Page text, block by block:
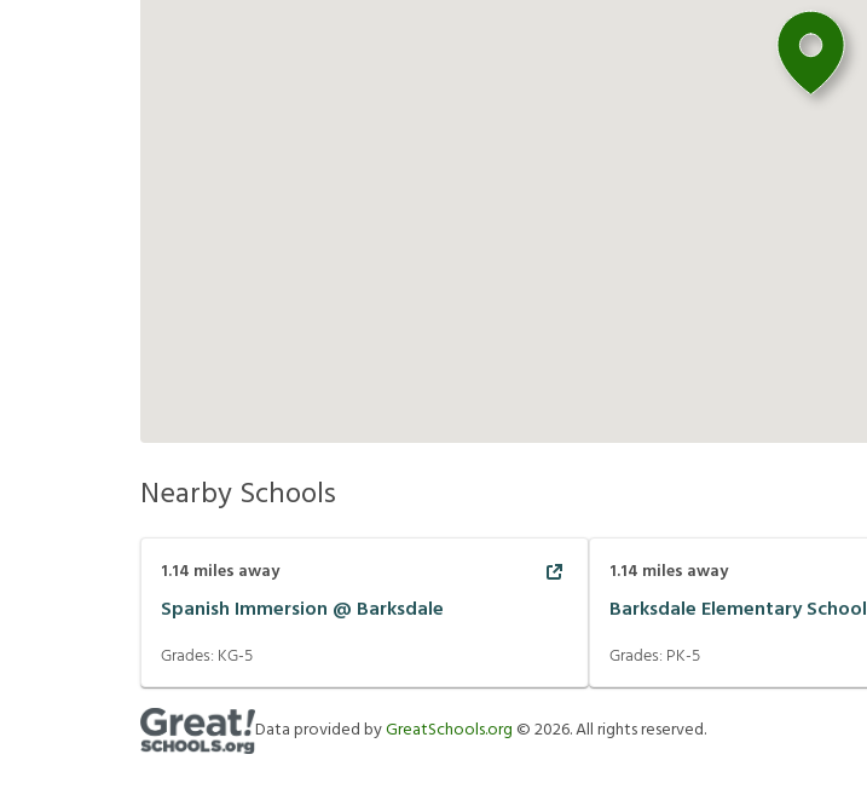
Nearby Schools
1.14 miles away
Spanish Immersion @ Barksdale
Grades: KG-5
1.14 miles away
Barksdale Elementary School
Grades: PK-5
Data provided byGreatSchools.org ©2026. All rights reserved.